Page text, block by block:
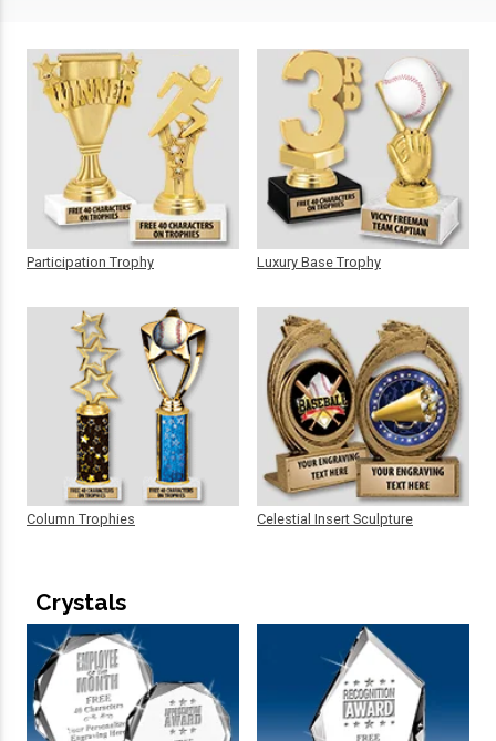
Participation Trophy
Column Trophies
Luxury Base Trophy
Celestial Insert Sculpture
Crystals